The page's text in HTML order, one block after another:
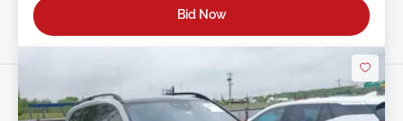
Bid Now